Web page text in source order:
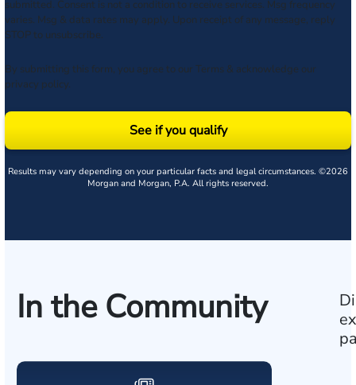
submitted. Consent is not a condition to receive services. Msg frequency
varies. Msg & data rates may apply. Upon receipt of any message, reply
STOP to unsubscribe.
By submitting this form, you agree to our Terms & acknowledge our
privacy policy.
See if you qualify
Results may vary depending on your particular facts and legal circumstances. ©2026
Morgan and Morgan, P.A. All rights reserved.
In the Community